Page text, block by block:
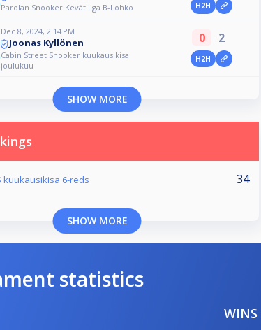
Parolan Snooker Kevätliiga B-Lohko H2H
Dec 8, 2024, 2:14 PM
Joonas Kyllönen
Cabin Street Snooker kuukausikisa
joulukuu
0 2
H2H
SHOW MORE
kuukausikisa 6-reds 34
SHOW MORE
statistics
WINS